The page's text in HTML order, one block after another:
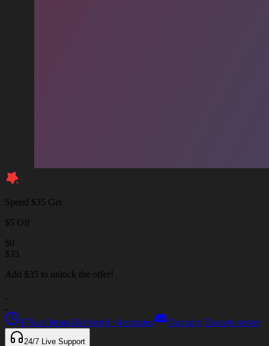
Spend $35 Get
$5 Off
$0
$35
Add $35 to unlock the offer!
97% of Items Delivered <4 minutes Our only Discord server
24/7 Live Support